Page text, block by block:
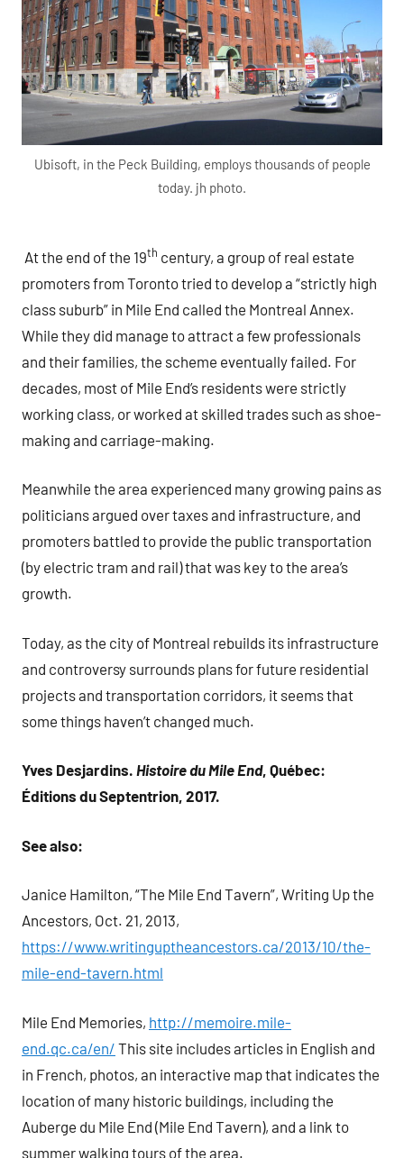
Ubisoft, in the Peck Building, employs thousands of people
today. jh photo.
At the end of the 19th century, a group of real estate
promoters from Toronto tried to develop a “strictly high
class suburb” in Mile End called the Montreal Annex.
While they did manage to attract a few professionals
and their families, the scheme eventually failed. For
decades, most of Mile End’s residents were strictly
working class, or worked at skilled trades such as shoe-
making and carriage-making.
Meanwhile the area experienced many growing pains as
politicians argued over taxes and infrastructure, and
promoters battled to provide the public transportation
(by electric tram and rail) that was key to the area’s
growth.
Today, as the city of Montreal rebuilds its infrastructure
and controversy surrounds plans for future residential
projects and transportation corridors, it seems that
some things haven’t changed much.
Yves Desjardins. Histoire du Mile End, Québec:
Éditions du Septentrion, 2017.
See also:
Janice Hamilton, “The Mile End Tavern”, Writing Up the
Ancestors, Oct. 21, 2013,
https://www.writinguptheancestors.ca/2013/10/the-
mile-end-tavern.html
Mile End Memories, http://memoire.mile-
end.qc.ca/en/ This site includes articles in English and
in French, photos, an interactive map that indicates the
location of many historic buildings, including the
Auberge du Mile End (Mile End Tavern), and a link to
summer walking tours of the area.